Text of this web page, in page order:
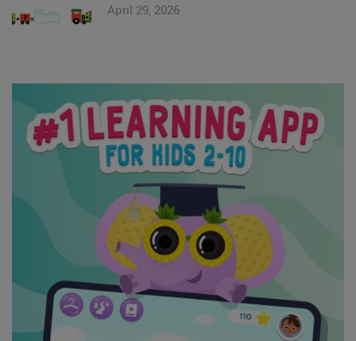
April 29, 2026